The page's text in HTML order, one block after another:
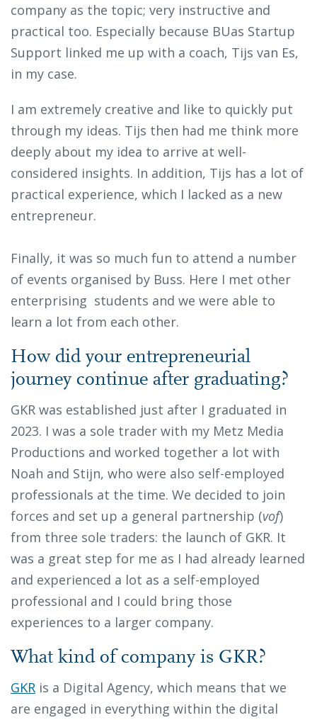
company as the topic; very instructive and
practical too. Especially because BUas Startup
Support linked me up with a coach, Tijs van Es,
in my case.
I am extremely creative and like to quickly put
through my ideas. Tijs then had me think more
deeply about my idea to arrive at well-
considered insights. In addition, Tijs has a lot of
practical experience, which I lacked as a new
entrepreneur.
Finally, it was so much fun to attend a number
of events organised by Buss. Here I met other
enterprising students and we were able to
learn a lot from each other.
How did your entrepreneurial
journey continue after graduating?
GKR was established just after I graduated in
2023. I was a sole trader with my Metz Media
Productions and worked together a lot with
Noah and Stijn, who were also self-employed
professionals at the time. We decided to join
forces and set up a general partnership (vof)
from three sole traders: the launch of GKR. It
was a great step for me as I had already learned
and experienced a lot as a self-employed
professional and I could bring those
experiences to a larger company.
What kind of company is GKR?
GKR is a Digital Agency, which means that we
are engaged in everything within the digital